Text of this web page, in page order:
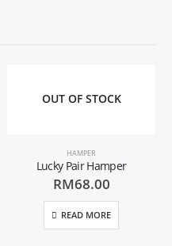
OUT OF STOCK
HAMPER
Lucky Pair Hamper
RM68.00
READ MORE